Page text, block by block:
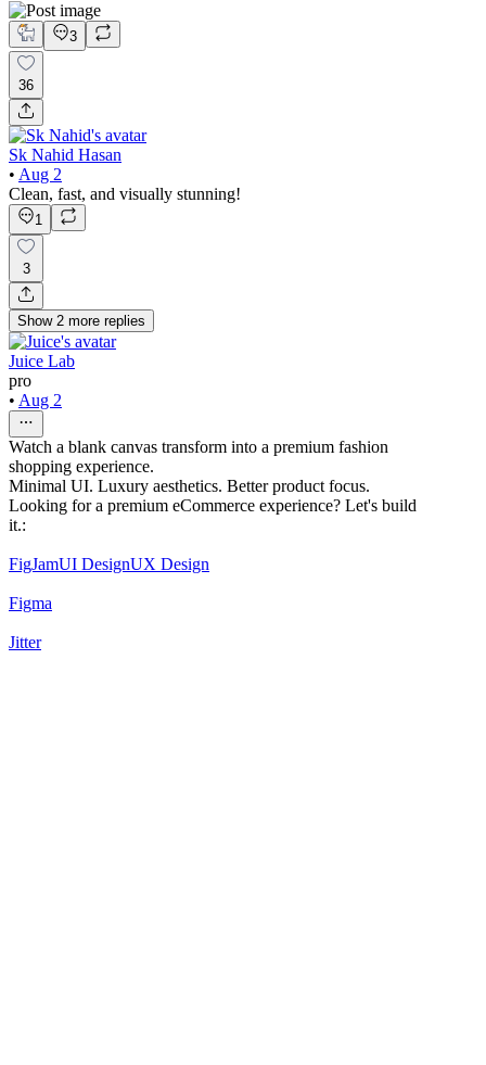
3
36
Sk Nahid Hasan
• Aug 2
Clean, fast, and visually stunning!
1
3
Show 2 more replies
Juice Lab
pro
• Aug 2
Watch a blank canvas transform into a premium fashion
shopping experience.
Minimal UI. Luxury aesthetics. Better product focus.
Looking for a premium eCommerce experience? Let's build
it.:
FigJamUI DesignUX Design
Figma
Jitter